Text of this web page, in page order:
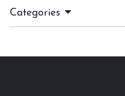
Categories